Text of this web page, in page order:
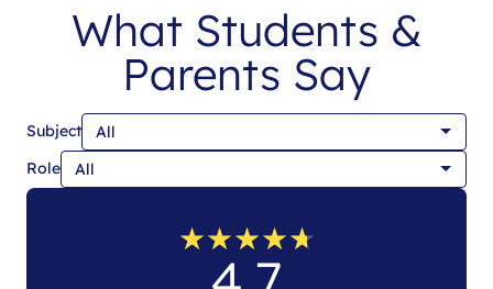
What Students &
Parents Say
Subject
Role
★★★★★
★★★★★